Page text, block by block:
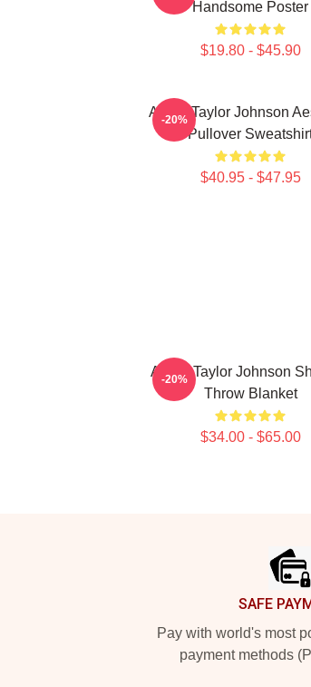
Handsome Poster
$19.80 - $45.90
Aaron Taylor Johnson
Pullover
$40.95 - $47.95
-20%
Aaron Taylor Johnson
Throw Blanket
$34.00 - $65.00
-20%
SAFE
Pay with world's most
payment methods